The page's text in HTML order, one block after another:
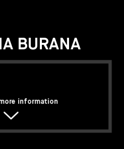
BURANA
information